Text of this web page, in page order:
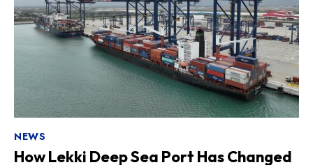
NEWS
How Lekki Deep Sea Port Has Changed